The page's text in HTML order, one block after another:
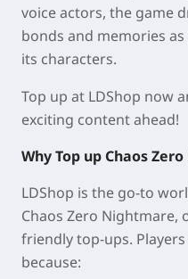
voice actors, the game
bonds and memories
its characters.
Top up at LDShop now
exciting content ahead!
Why Top up Chaos
LDShop is the go-to
Chaos Zero Nightmare,
friendly top-ups.
because: